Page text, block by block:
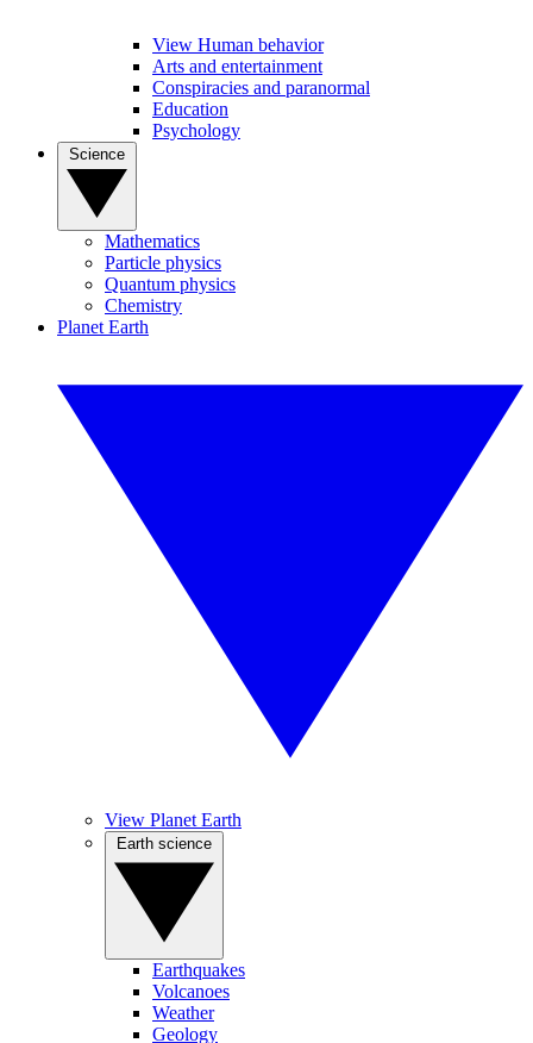
View Human behavior
Arts and entertainment
Conspiracies and paranormal
Education
Psychology
Mathematics
Particle physics
Quantum physics
Chemistry
Planet Earth
View Planet Earth
Earthquakes
Volcanoes
Weather
Geology